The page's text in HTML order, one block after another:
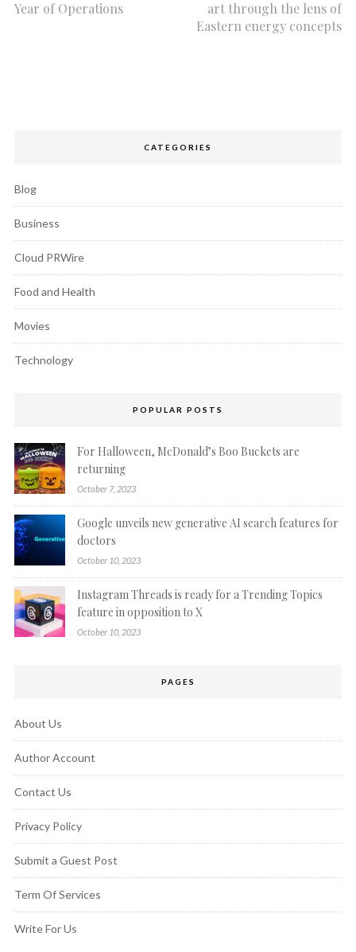
Year of Operations
art through the lens of
Eastern energy concepts
CATEGORIES
Blog
Business
Cloud PRWire
Food and Health
Movies
Technology
POPULAR POSTS
For Halloween, McDonald’s Boo Buckets are
returning
October 7, 2023
Google unveils new generative AI search features for
doctors
October 10, 2023
Instagram Threads is ready for a Trending Topics
feature in opposition to X
October 10, 2023
PAGES
About Us
Author Account
Contact Us
Privacy Policy
Submit a Guest Post
Term Of Services
Write For Us